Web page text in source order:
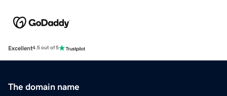
Excellent4.5 out of 5
The domain name